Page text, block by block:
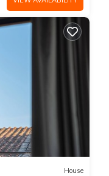
House